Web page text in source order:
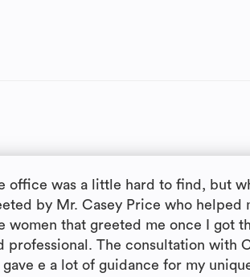
office was a little hard to find, but
by Mr. Casey Price who helped
women that greeted me once I got
professional. The consultation with
gave e a lot of guidance for my